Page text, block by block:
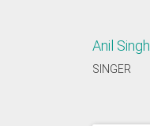
Anil Singh
SINGER